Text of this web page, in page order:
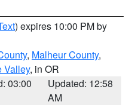
) expires 10:00 PM by
, Malheur County,
Valley, in OR
03:00
Updated: 12:58
AM